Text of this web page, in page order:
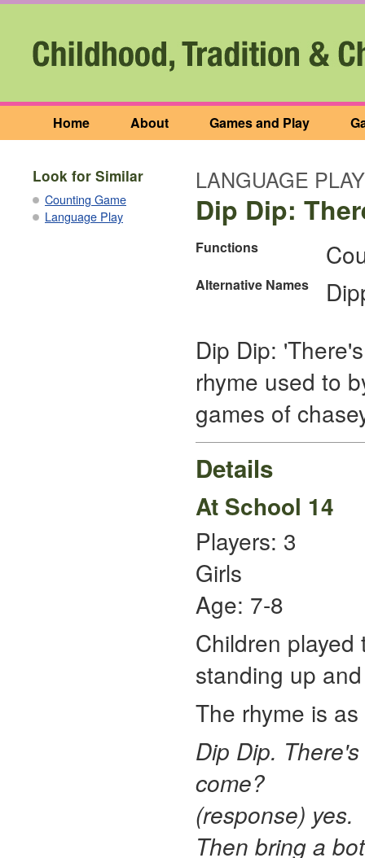
Home About Games and Play
Look for Similar
Counting Game
Language Play
LANGUAGE PLAY
Dip Dip:
Functions
Alternative Names
Dip Dip:
rhyme used to
games of
Details
At School 14
Players: 3
Girls
Age: 7-8
Children
standing up
The rhyme is
Dip Dip.
come?
(response) yes.
Then bring a